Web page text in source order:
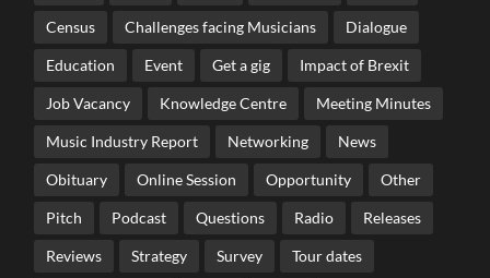
Census Challenges facing Musicians Dialogue
Education Event Get a gig Impact of Brexit
Job Vacancy Knowledge Centre Meeting Minutes
Music Industry Report Networking News
Obituary Online Session Opportunity Other
Pitch Podcast Questions Radio Releases
Reviews Strategy Survey Tour dates